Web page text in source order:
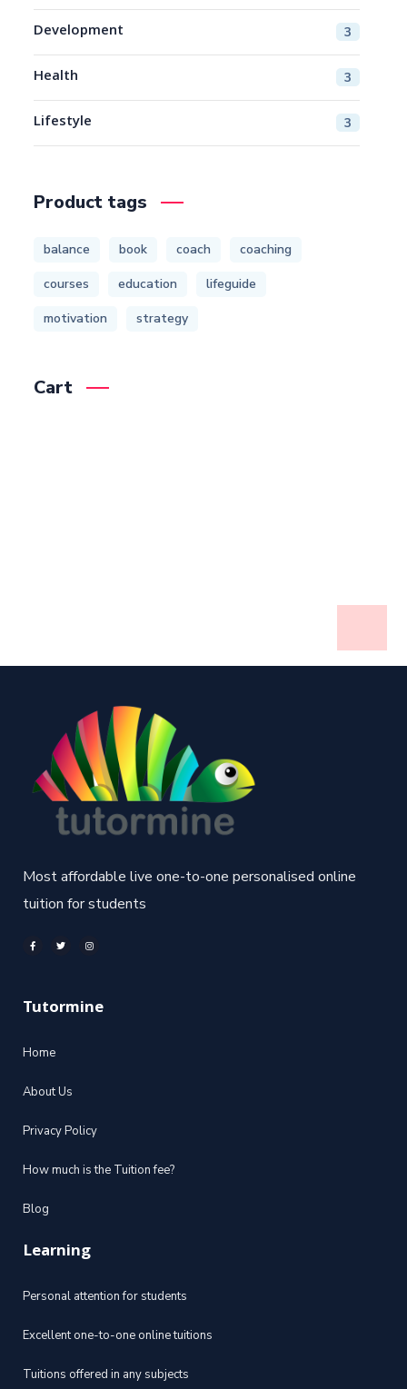
Development 3
Health 3
Lifestyle 3
Product tags
balance book coach
coaching
courses
education
lifeguide
motivation
strategy
Cart
Most affordable live one-to-one personalised online
tuition for students
Tutormine
Home
About Us
Privacy Policy
How much is the Tuition fee?
Blog
Learning
Personal attention for students
Excellent one-to-one online tuitions
Tuitions offered in any subjects